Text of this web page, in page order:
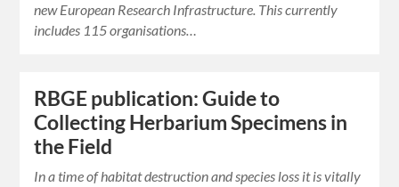
new European Research Infrastructure. This currently
includes 115 organisations…
RBGE publication: Guide to
Collecting Herbarium Specimens in
the Field
In a time of habitat destruction and species loss it is vitally